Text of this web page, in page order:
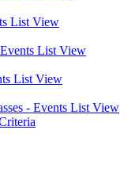
List View
List View
List View
- Events List View